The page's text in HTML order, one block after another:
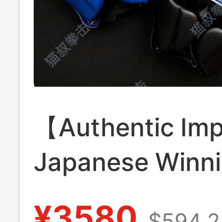
【Authentic
Japanese